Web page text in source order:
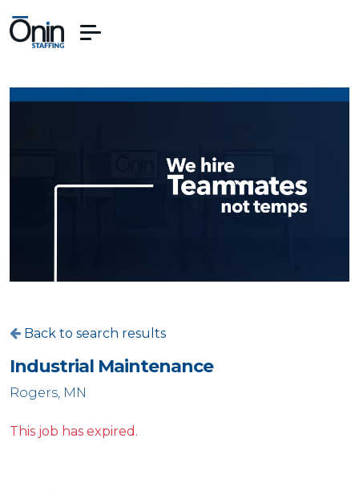
Back to search results
Industrial Maintenance
Rogers, MN
This job has expired.